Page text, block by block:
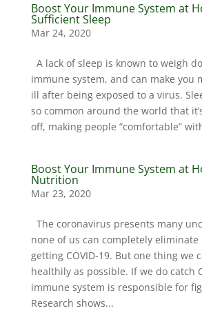
Boost Your Immune System at
Sufficient Sleep
Mar 24, 2020
A lack of sleep is known to weigh
immune system, and can make you
ill after being exposed to a virus.
so common around the world that
off, making people “comfortable”
Boost Your Immune System at
Nutrition
Mar 23, 2020
The coronavirus presents many
none of us can completely
getting COVID-19. But one thing we
healthily as possible. If we do catch
immune system is responsible for
Research shows...